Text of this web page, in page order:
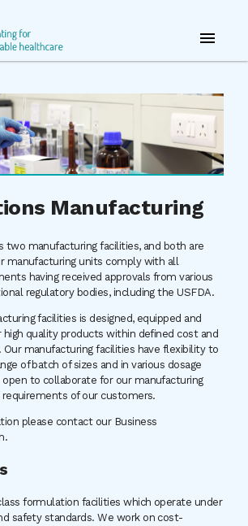
Manufacturing
two manufacturing facilities, and both are
manufacturing units comply with all
having received approvals from various
regulatory bodies, including the USFDA.
facilities is designed, equipped and
quality products within defined cost and
Our manufacturing facilities have flexibility to
of batch of sizes and in various dosage
to collaborate for our manufacturing
of our customers.
please contact our Business
formulation facilities which operate under
safety standards. We work on cost-